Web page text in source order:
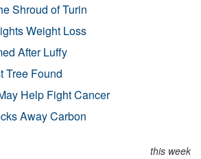
Shroud of Turin
Weight Loss
After Luffy
Tree Found
Help Fight Cancer
Away Carbon
this week